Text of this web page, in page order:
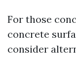
For those
concrete
consider